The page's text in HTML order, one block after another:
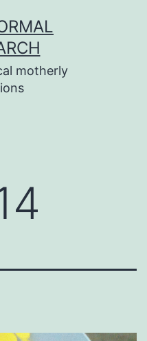
motherly